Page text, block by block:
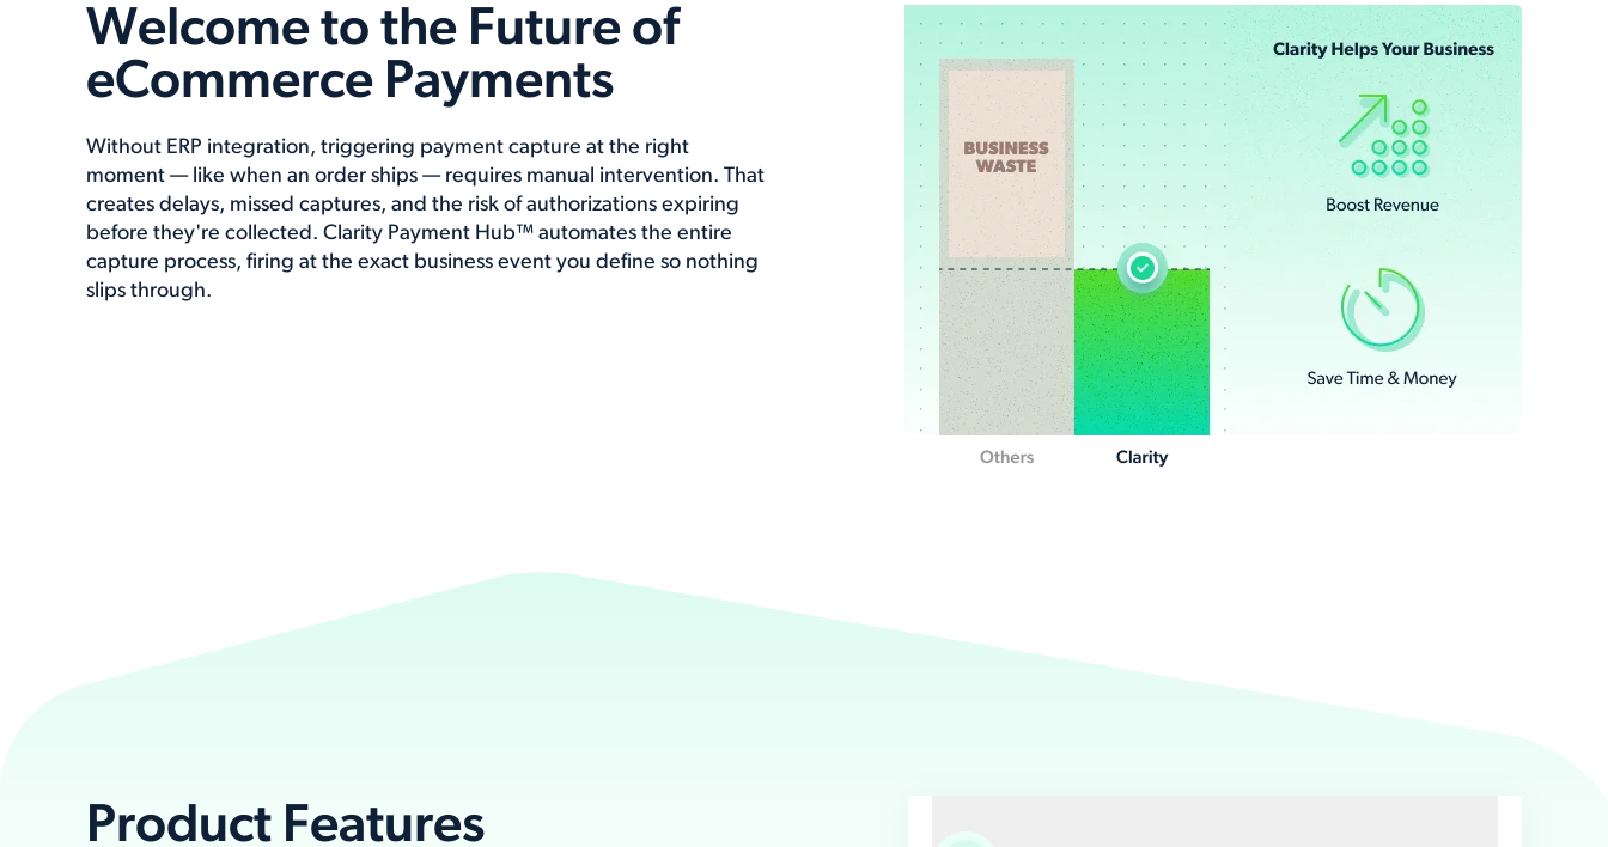
Welcome to the Future of
eCommerce Payments
Without ERP integration, triggering payment capture at the right
moment — like when an order ships — requires manual intervention. That
creates delays, missed captures, and the risk of authorizations expiring
before they're collected. Clarity Payment Hub™ automates the entire
capture process, firing at the exact business event you define so nothing
slips through.
Product Features